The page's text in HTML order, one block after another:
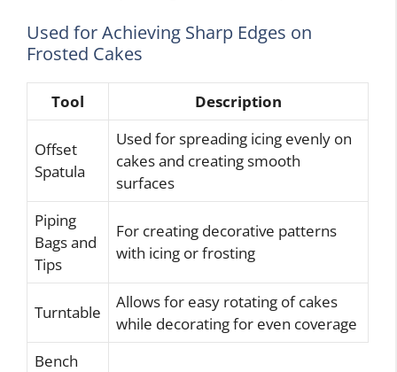
Used for Achieving Sharp Edges on
Frosted Cakes
Tool Description
Offset
Spatula
Used for spreading icing evenly on
cakes and creating smooth
surfaces
Piping
Bags and
Tips
For creating decorative patterns
with icing or frosting
Turntable
Allows for easy rotating of cakes
while decorating for even coverage
Bench